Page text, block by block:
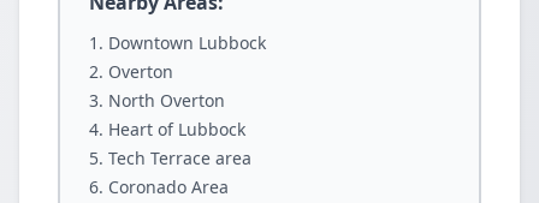
Downtown Lubbock
Overton
North Overton
Heart of Lubbock
Tech Terrace area
Coronado Area